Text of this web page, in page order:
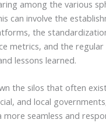
among the various
can involve the
the
metrics, and the
lessons learned.
the silos that often
and local
seamless and